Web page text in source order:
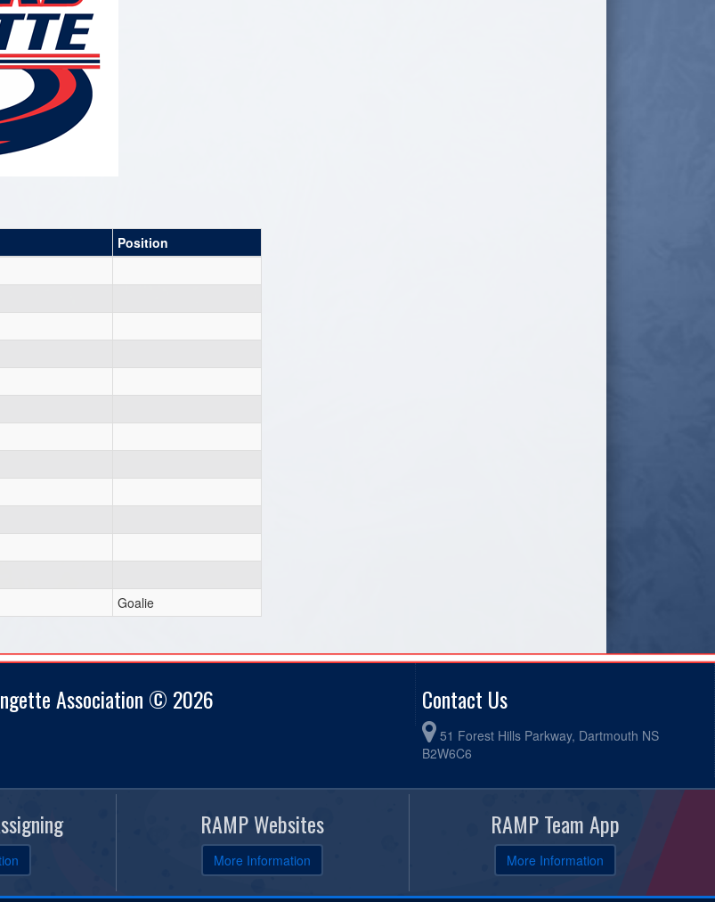
Position
Goalie
Association © 2026 Contact Us
51 Forest Hills Parkway, Dartmouth NS
B2W6C6
RAMP Websites
More Information
RAMP Team App
More Information